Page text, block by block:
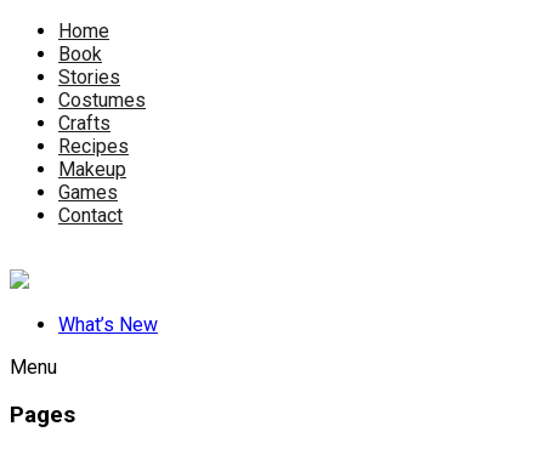
Home
Book
Stories
Costumes
Crafts
Recipes
Makeup
Games
Contact
What’s New
Menu
Pages